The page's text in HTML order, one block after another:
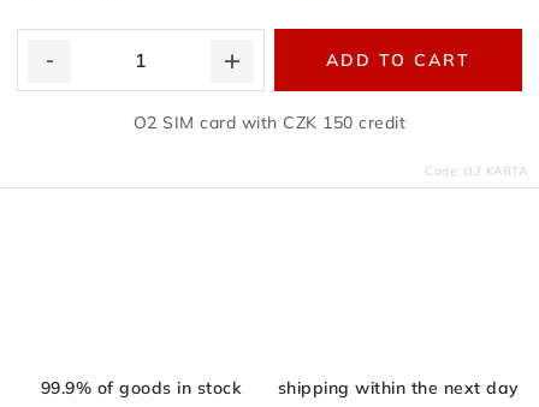
ADD TO CART
O2 SIM card with CZK 150 credit
Code: O2 KARTA
99.9% of goods in stock shipping within the next day